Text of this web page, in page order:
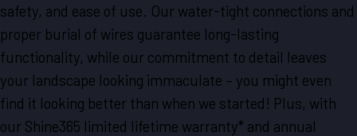
safety, and ease of use. Our water-tight connections and
proper burial of wires guarantee long-lasting
functionality, while our commitment to detail leaves
your landscape looking immaculate – you might even
find it looking better than when we started! Plus, with
our Shine365 limited lifetime warranty* and annual